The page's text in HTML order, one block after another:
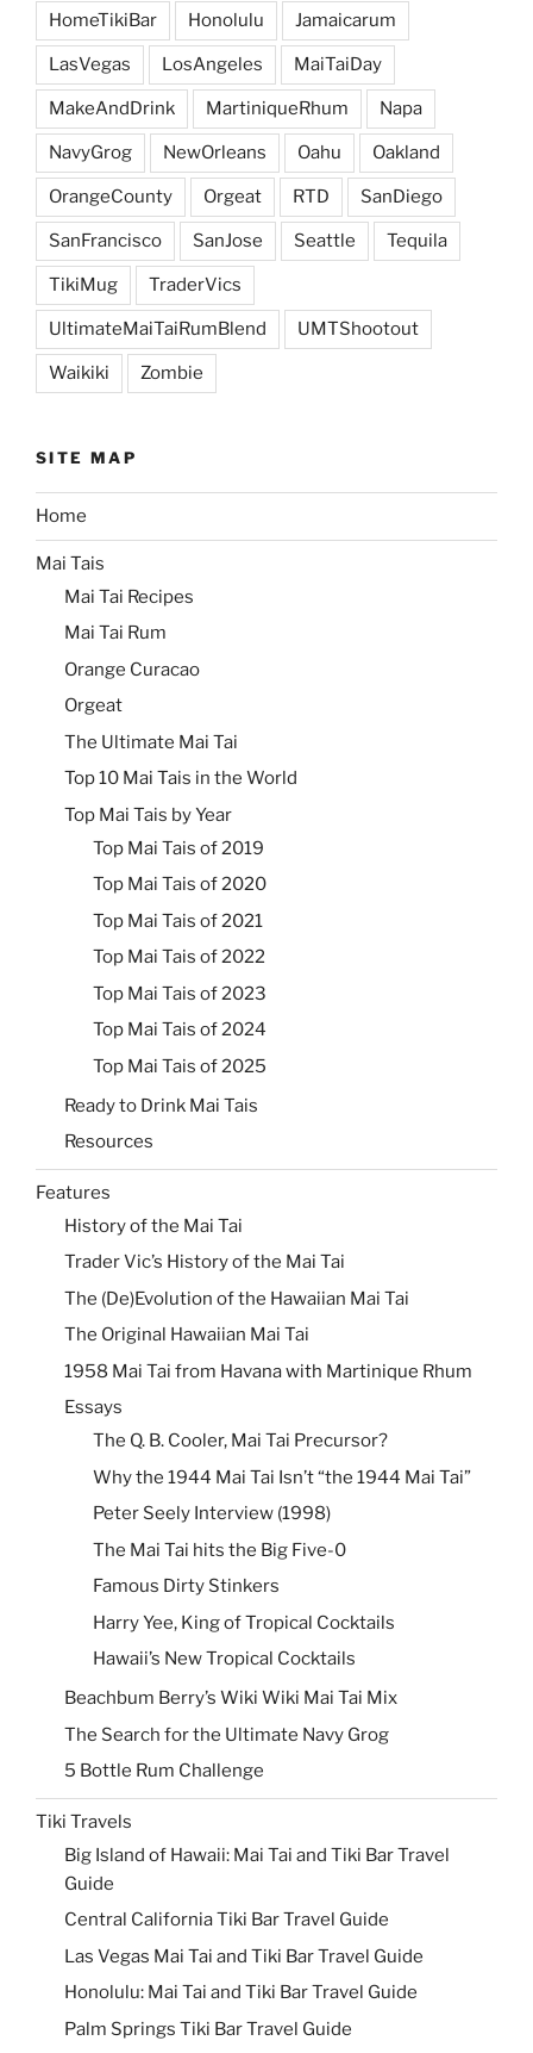
HomeTikiBar Honolulu Jamaicarum
LasVegas LosAngeles MaiTaiDay
MakeAndDrink MartiniqueRhum Napa
NavyGrog NewOrleans Oahu Oakland
OrangeCounty Orgeat RTD SanDiego
SanFrancisco SanJose Seattle Tequila
TikiMug TraderVics
UltimateMaiTaiRumBlend UMTShootout
Waikiki Zombie
SITE MAP
Home
Mai Tais
Mai Tai Recipes
Mai Tai Rum
Orange Curacao
Orgeat
The Ultimate Mai Tai
Top 10 Mai Tais in the World
Top Mai Tais by Year
Top Mai Tais of 2019
Top Mai Tais of 2020
Top Mai Tais of 2021
Top Mai Tais of 2022
Top Mai Tais of 2023
Top Mai Tais of 2024
Top Mai Tais of 2025
Ready to Drink Mai Tais
Resources
Features
History of the Mai Tai
Trader Vic’s History of the Mai Tai
The (De)Evolution of the Hawaiian Mai Tai
The Original Hawaiian Mai Tai
1958 Mai Tai from Havana with Martinique Rhum
Essays
The Q. B. Cooler, Mai Tai Precursor?
Why the 1944 Mai Tai Isn’t “the 1944 Mai Tai”
Peter Seely Interview (1998)
The Mai Tai hits the Big Five-0
Famous Dirty Stinkers
Harry Yee, King of Tropical Cocktails
Hawaii’s New Tropical Cocktails
Beachbum Berry’s Wiki Wiki Mai Tai Mix
The Search for the Ultimate Navy Grog
5 Bottle Rum Challenge
Tiki Travels
Big Island of Hawaii: Mai Tai and Tiki Bar Travel
Guide
Central California Tiki Bar Travel Guide
Las Vegas Mai Tai and Tiki Bar Travel Guide
Honolulu: Mai Tai and Tiki Bar Travel Guide
Palm Springs Tiki Bar Travel Guide